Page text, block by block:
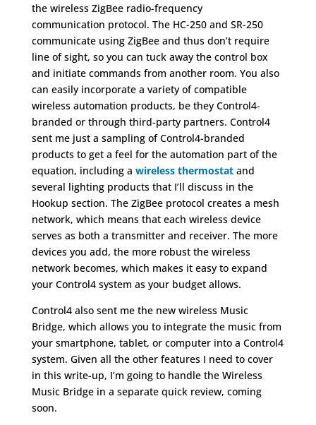
the wireless ZigBee radio-frequency
communication protocol. The HC-250 and SR-250
communicate using ZigBee and thus don’t require
line of sight, so you can tuck away the control box
and initiate commands from another room. You also
can easily incorporate a variety of compatible
wireless automation products, be they Control4-
branded or through third-party partners. Control4
sent me just a sampling of Control4-branded
products to get a feel for the automation part of the
equation, including a wireless thermostatand
several lighting products that I’ll discuss in the
Hookup section. The ZigBee protocol creates a mesh
network, which means that each wireless device
serves as both a transmitter and receiver. The more
devices you add, the more robust the wireless
network becomes, which makes it easy to expand
your Control4 system as your budget allows.
Control4 also sent me the new wireless Music
Bridge, which allows you to integrate the music from
your smartphone, tablet, or computer into a Control4
system. Given all the other features I need to cover
in this write-up, I’m going to handle the Wireless
Music Bridge in a separate quick review, coming
soon.